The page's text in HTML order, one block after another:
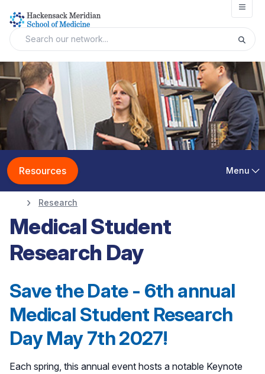
Resources Menu
Research
Medical Student
Research Day
Save the Date - 6th annual
Medical Student Research
Day May 7th 2027!
Each spring, this annual event hosts a notable Keynote